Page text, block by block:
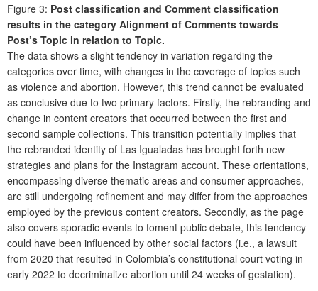
Figure 3: Post classification and Comment classification
results in the category Alignment of Comments towards
Post’s Topic in relation to Topic.
The data shows a slight tendency in variation regarding the
categories over time, with changes in the coverage of topics such
as violence and abortion. However, this trend cannot be evaluated
as conclusive due to two primary factors. Firstly, the rebranding and
change in content creators that occurred between the first and
second sample collections. This transition potentially implies that
the rebranded identity of Las Igualadas has brought forth new
strategies and plans for the Instagram account. These orientations,
encompassing diverse thematic areas and consumer approaches,
are still undergoing refinement and may differ from the approaches
employed by the previous content creators. Secondly, as the page
also covers sporadic events to foment public debate, this tendency
could have been influenced by other social factors (i.e., a lawsuit
from 2020 that resulted in Colombia’s constitutional court voting in
early 2022 to decriminalize abortion until 24 weeks of gestation).